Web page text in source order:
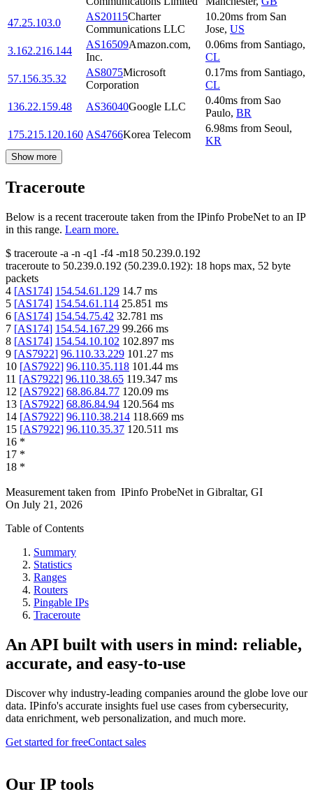
47.25.103.0
AS20115Charter
Communications LLC
10.20ms from San
Jose, US
3.162.216.144
AS16509Amazon.com,
Inc.
0.06ms from Santiago,
CL
57.156.35.32
AS8075Microsoft
Corporation
0.17ms from Santiago,
CL
136.22.159.48
AS36040Google LLC
0.40ms from Sao
Paulo, BR
175.215.120.160 AS4766Korea Telecom
6.98ms from Seoul,
KR
Show more
Traceroute
Below is a recent traceroute taken from the IPinfo ProbeNet to an IP
in this range. Learn more.
$ traceroute -a -n -q1 -f4 -m18 50.239.0.192
traceroute to 50.239.0.192 (50.239.0.192): 18 hops max, 52 byte
packets
4 [AS174] 154.54.61.129 14.7 ms
5 [AS174] 154.54.61.114 25.851 ms
6 [AS174] 154.54.75.42 32.781 ms
7 [AS174] 154.54.167.29 99.266 ms
8 [AS174] 154.54.10.102 102.897 ms
9 [AS7922] 96.110.33.229 101.27 ms
10 [AS7922] 96.110.35.118 101.44 ms
11 [AS7922] 96.110.38.65 119.347 ms
12 [AS7922] 68.86.84.77 120.09 ms
13 [AS7922] 68.86.84.94 120.564 ms
14 [AS7922] 96.110.38.214 118.669 ms
15 [AS7922] 96.110.35.37 120.511 ms
16 *
17 *
18 *
Measurement taken from IPinfo ProbeNet in Gibraltar, GI
On July 21, 2026
Table of Contents
Summary
Statistics
Ranges
Routers
Pingable IPs
Traceroute
An API built with users in mind: reliable,
accurate, and easy-to-use
Discover why industry-leading companies around the globe love our
data. IPinfo's accurate insights fuel use cases from cybersecurity,
data enrichment, web personalization, and much more.
Get started for freeContact sales
Our IP tools